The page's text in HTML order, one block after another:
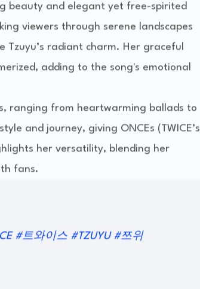
beauty and elegant yet free-spirited
viewers through serene landscapes
radiant charm. Her graceful
adding to the song's emotional
ranging from heartwarming ballads to
and journey, giving ONCEs (TWICE’s
her versatility, blending her
fans.
#트와이스 #TZUYU #쯔위